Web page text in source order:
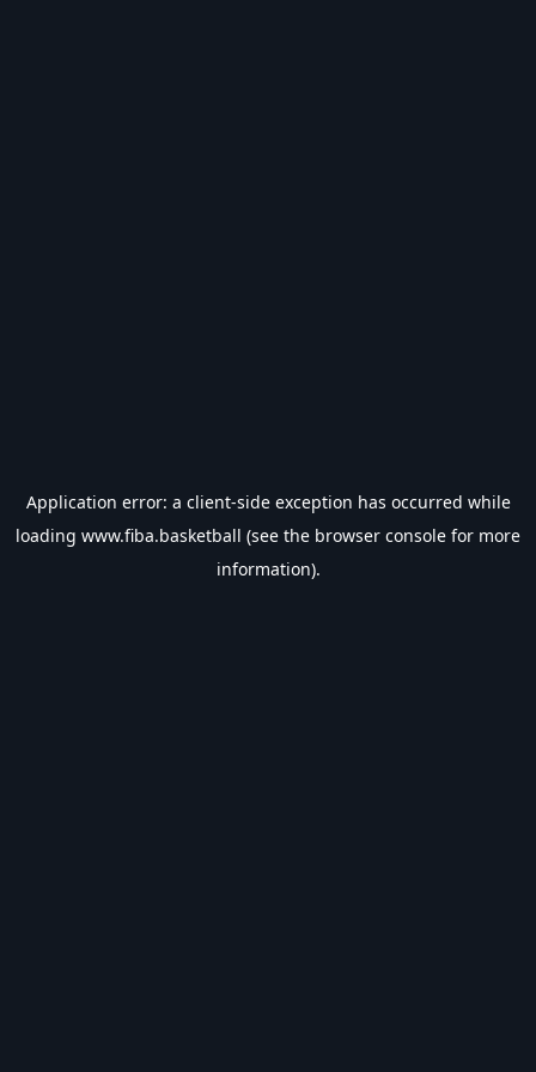
Application error: a client-side exception has occurred while
loading www.fiba.basketball (see the browser console for more
information).